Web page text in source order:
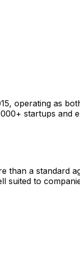
operating as
startups
than a
to